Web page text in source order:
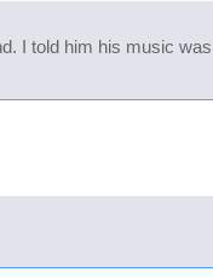
I told him his music